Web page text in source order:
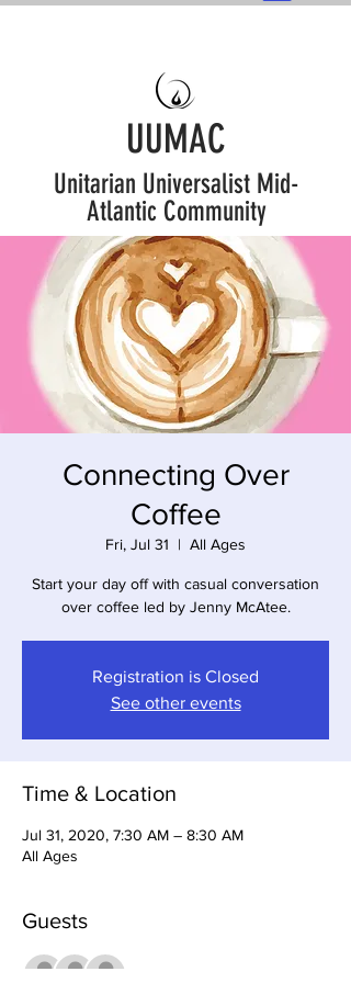
UUMAC
Unitarian Universalist Mid-
Atlantic Community
Connecting Over
Coffee
Fri, Jul 31
  |
All Ages
Start your day off with casual conversation
over coffee led by Jenny McAtee.
Registration is Closed
See other events
Time & Location
Jul 31, 2020, 7:30 AM – 8:30 AM
All Ages
Guests